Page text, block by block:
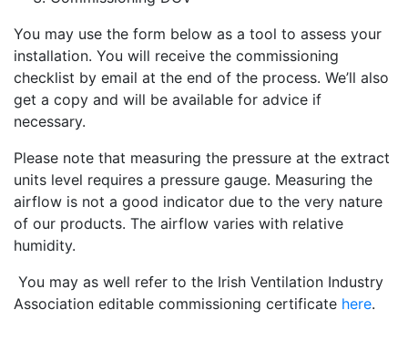
You may use the form below as a tool to assess your
installation. You will receive the commissioning
checklist by email at the end of the process. We’ll also
get a copy and will be available for advice if
necessary.
Please note that measuring the pressure at the extract
units level requires a pressure gauge. Measuring the
airflow is not a good indicator due to the very nature
of our products. The airflow varies with relative
humidity.
You may as well refer to the Irish Ventilation Industry
Association editable commissioning certificate here.